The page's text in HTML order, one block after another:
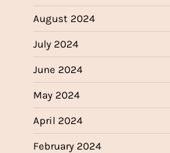
August 2024
July 2024
June 2024
May 2024
April 2024
February 2024